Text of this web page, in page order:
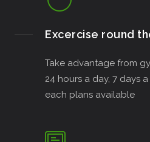
Excercise round
Take advantage from
24 hours a day, 7 days
each plans available